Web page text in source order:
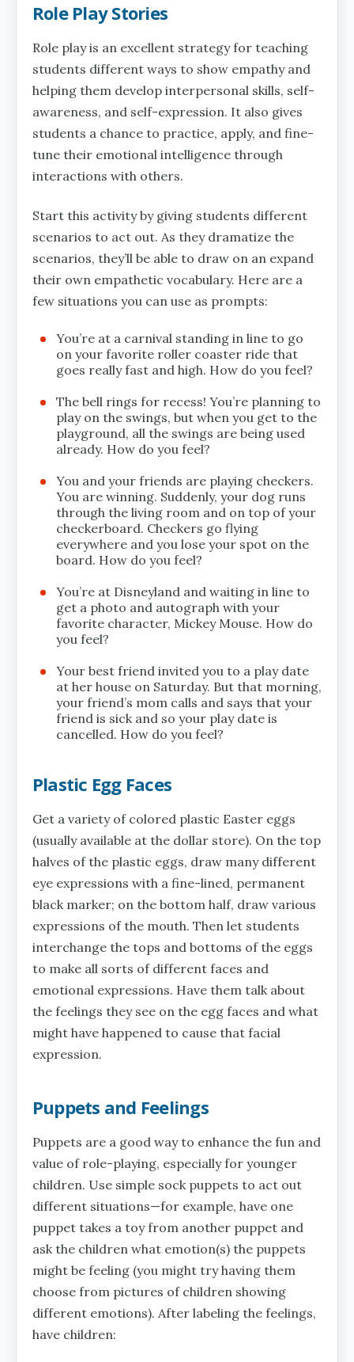
Role Play Stories
Role play is an excellent strategy for teaching
students different ways to show empathy and
helping them develop interpersonal skills, self-
awareness, and self-expression. It also gives
students a chance to practice, apply, and fine-
tune their emotional intelligence through
interactions with others.
Start this activity by giving students different
scenarios to act out. As they dramatize the
scenarios, they’ll be able to draw on an expand
their own empathetic vocabulary. Here are a
few situations you can use as prompts:
You’re at a carnival standing in line to go
on your favorite roller coaster ride that
goes really fast and high. How do you feel?
The bell rings for recess! You’re planning to
play on the swings, but when you get to the
playground, all the swings are being used
already. How do you feel?
You and your friends are playing checkers.
You are winning. Suddenly, your dog runs
through the living room and on top of your
checkerboard. Checkers go flying
everywhere and you lose your spot on the
board. How do you feel?
You’re at Disneyland and waiting in line to
get a photo and autograph with your
favorite character, Mickey Mouse. How do
you feel?
Your best friend invited you to a play date
at her house on Saturday. But that morning,
your friend’s mom calls and says that your
friend is sick and so your play date is
cancelled. How do you feel?
Plastic Egg Faces
Get a variety of colored plastic Easter eggs
(usually available at the dollar store). On the top
halves of the plastic eggs, draw many different
eye expressions with a fine-lined, permanent
black marker; on the bottom half, draw various
expressions of the mouth. Then let students
interchange the tops and bottoms of the eggs
to make all sorts of different faces and
emotional expressions. Have them talk about
the feelings they see on the egg faces and what
might have happened to cause that facial
expression.
Puppets and Feelings
Puppets are a good way to enhance the fun and
value of role-playing, especially for younger
children. Use simple sock puppets to act out
different situations—for example, have one
puppet takes a toy from another puppet and
ask the children what emotion(s) the puppets
might be feeling (you might try having them
choose from pictures of children showing
different emotions). After labeling the feelings,
have children: